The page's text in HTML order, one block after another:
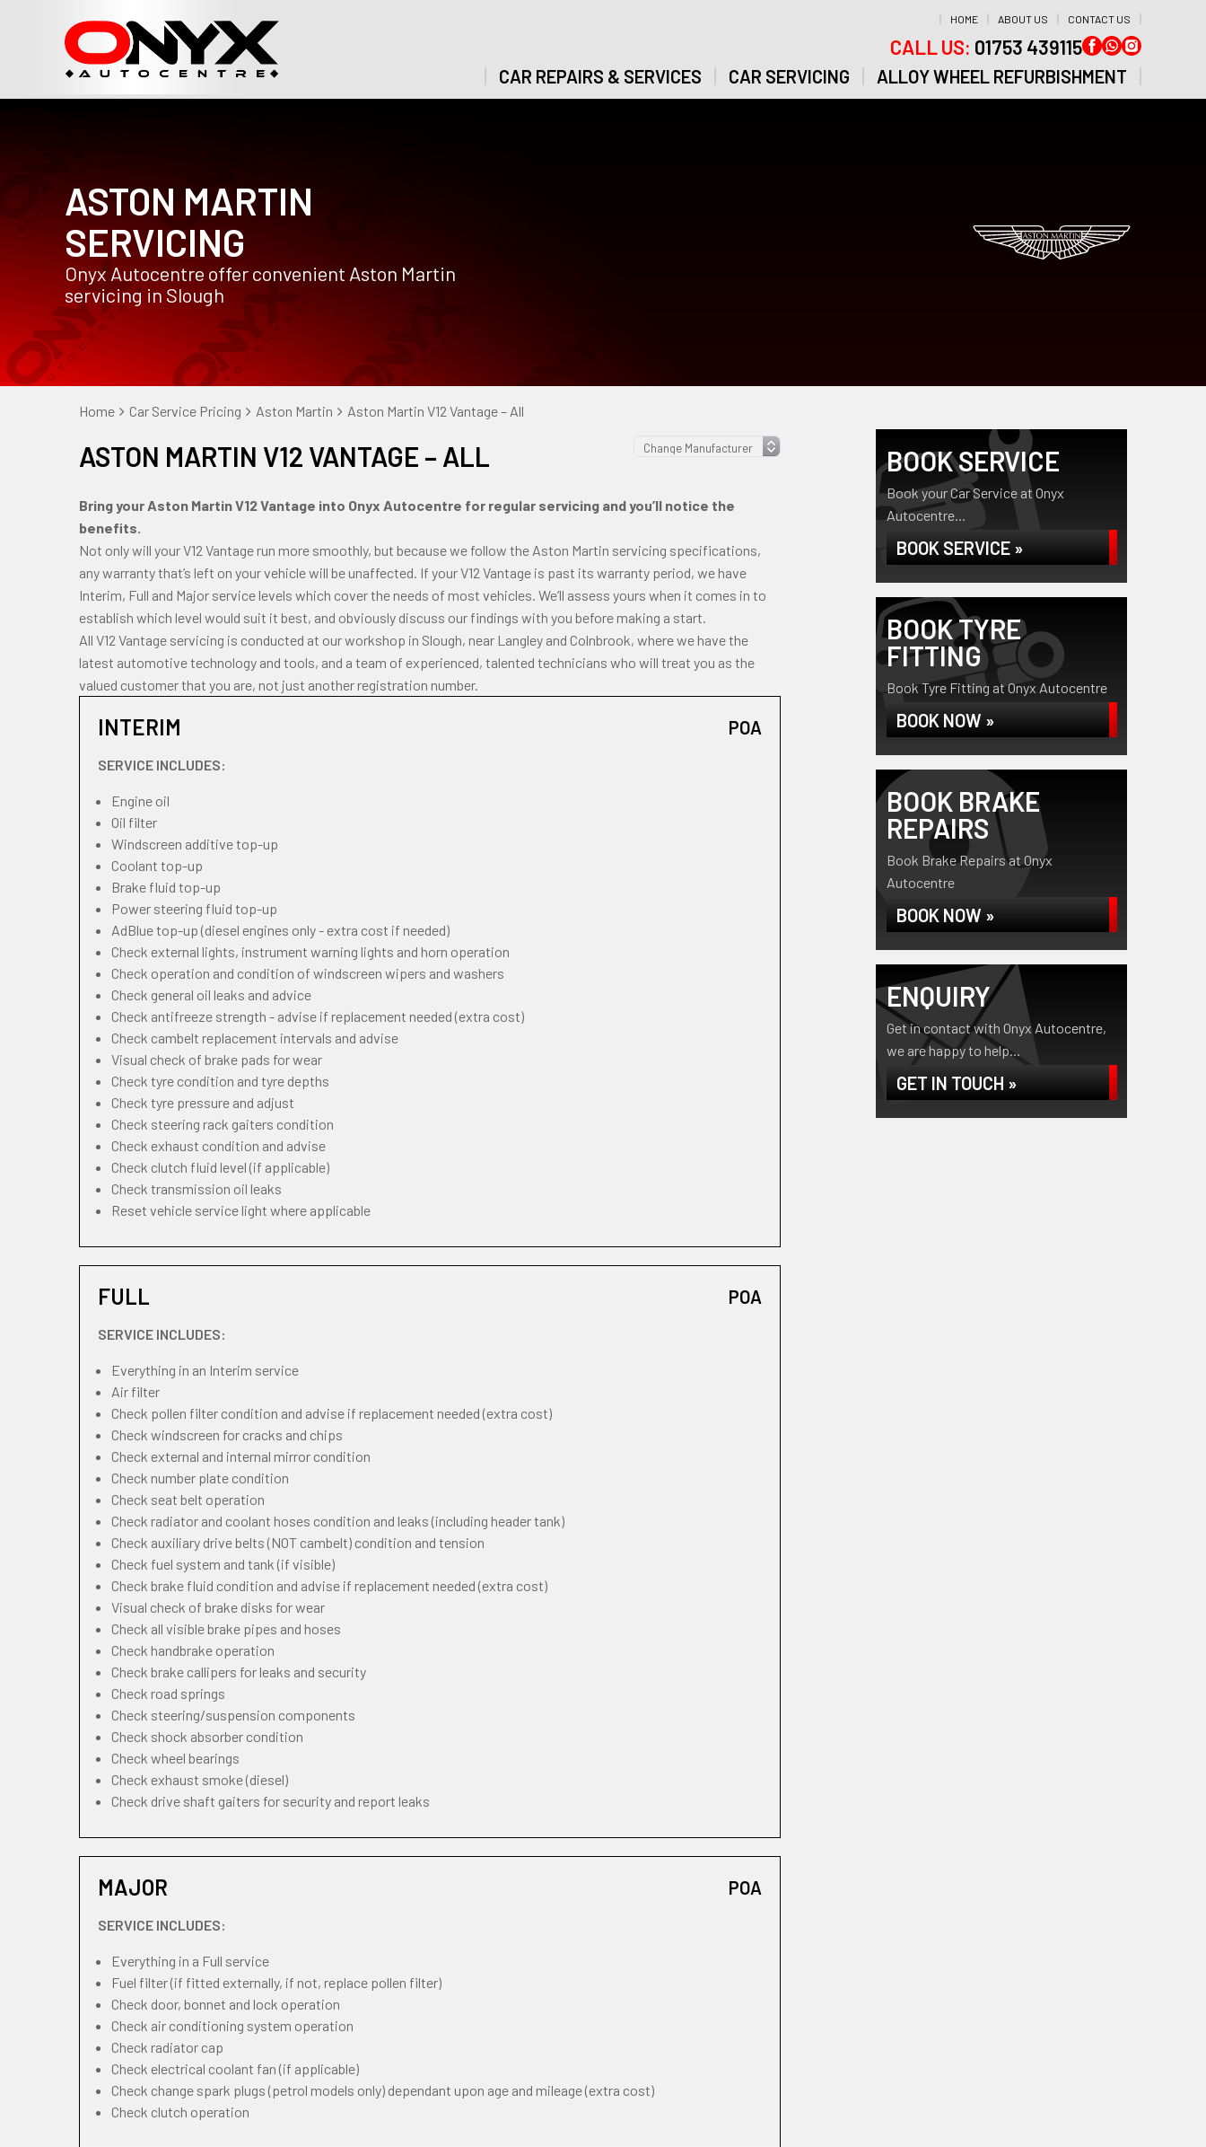
HOME ABOUT US CONTACT US
CALL US: 01753 439115
CAR REPAIRS & SERVICES CAR SERVICING ALLOY WHEEL REFURBISHMENT
ASTON MARTIN
SERVICING
Onyx Autocentre offer convenient Aston Martin
servicing in Slough
Home Car Service Pricing Aston Martin Aston Martin V12 Vantage – All
ASTON MARTIN V12 VANTAGE – ALL
Bring your Aston Martin V12 Vantage into Onyx Autocentre for regular servicing and you’ll notice the
benefits.
Not only will your V12 Vantage run more smoothly, but because we follow the Aston Martin servicing specifications,
any warranty that’s left on your vehicle will be unaffected. If your V12 Vantage is past its warranty period, we have
Interim, Full and Major service levels which cover the needs of most vehicles. We’ll assess yours when it comes in to
establish which level would suit it best, and obviously discuss our findings with you before making a start.
All V12 Vantage servicing is conducted at our workshop in Slough, near Langley and Colnbrook, where we have the
latest automotive technology and tools, and a team of experienced, talented technicians who will treat you as the
valued customer that you are, not just another registration number.
INTERIM POA
SERVICE INCLUDES:
Engine oil
Oil filter
Windscreen additive top-up
Coolant top-up
Brake fluid top-up
Power steering fluid top-up
AdBlue top-up (diesel engines only - extra cost if needed)
Check external lights, instrument warning lights and horn operation
Check operation and condition of windscreen wipers and washers
Check general oil leaks and advice
Check antifreeze strength - advise if replacement needed (extra cost)
Check cambelt replacement intervals and advise
Visual check of brake pads for wear
Check tyre condition and tyre depths
Check tyre pressure and adjust
Check steering rack gaiters condition
Check exhaust condition and advise
Check clutch fluid level (if applicable)
Check transmission oil leaks
Reset vehicle service light where applicable
FULL POA
SERVICE INCLUDES:
Everything in an Interim service
Air filter
Check pollen filter condition and advise if replacement needed (extra cost)
Check windscreen for cracks and chips
Check external and internal mirror condition
Check number plate condition
Check seat belt operation
Check radiator and coolant hoses condition and leaks (including header tank)
Check auxiliary drive belts (NOT cambelt) condition and tension
Check fuel system and tank (if visible)
Check brake fluid condition and advise if replacement needed (extra cost)
Visual check of brake disks for wear
Check all visible brake pipes and hoses
Check handbrake operation
Check brake callipers for leaks and security
Check road springs
Check steering/suspension components
Check shock absorber condition
Check wheel bearings
Check exhaust smoke (diesel)
Check drive shaft gaiters for security and report leaks
MAJOR POA
SERVICE INCLUDES:
Everything in a Full service
Fuel filter (if fitted externally, if not, replace pollen filter)
Check door, bonnet and lock operation
Check air conditioning system operation
Check radiator cap
Check electrical coolant fan (if applicable)
Check change spark plugs (petrol models only) dependant upon age and mileage (extra cost)
Check clutch operation
BOOK SERVICE
Book your Car Service at Onyx
Autocentre...
BOOK SERVICE »
BOOK TYRE
FITTING
Book Tyre Fitting at Onyx Autocentre
BOOK NOW »
BOOK BRAKE
REPAIRS
Book Brake Repairs at Onyx
Autocentre
BOOK NOW »
ENQUIRY
Get in contact with Onyx Autocentre,
we are happy to help...
GET IN TOUCH »